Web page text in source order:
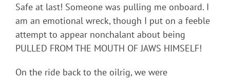
Safe at last! Someone was pulling me onboard. I
am an emotional wreck, though I put on a feeble
attempt to appear nonchalant about being
PULLED FROM THE MOUTH OF JAWS HIMSELF!
On the ride back to the oilrig, we were